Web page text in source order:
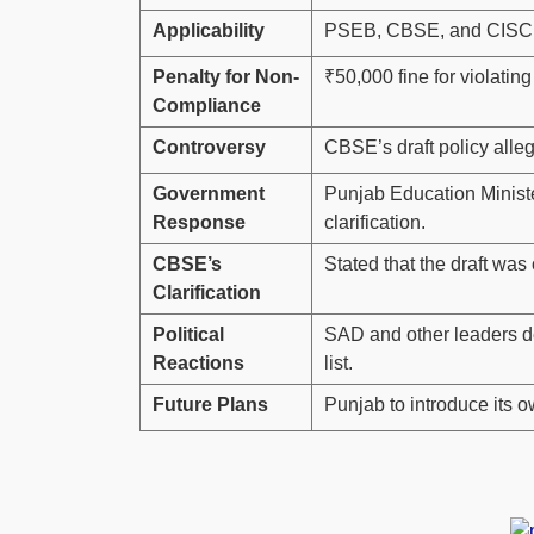
Applicability PSEB, CBSE, and
Penalty for Non-
Compliance
₹50,000 fine for
Controversy CBSE’s draft policy
Government
Response
Punjab Education
clarification.
CBSE’s
Clarification
Stated that the draft
Political
Reactions
SAD and other leaders
list.
Future Plans Punjab to introduce its